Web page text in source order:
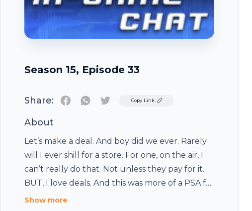
Season 15, Episode 33
Share: TwitterCopy Link
About
Let’s make a deal. And boy did we ever. Rarely
will I ever shill for a store. For one, on the air, I
can’t really do that. Not unless they pay for it.
BUT, I love deals. And this was more of a PSA for
folks than anything else. We know how hard it
Show more
Footer